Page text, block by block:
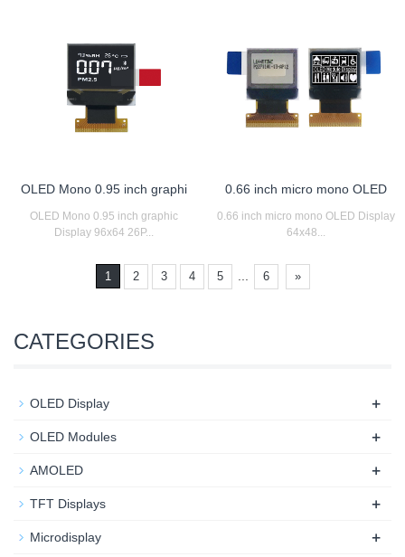
OLED Mono 0.95 inch graphi
OLED Mono 0.95 inch graphic
Display 96x64 26P...
0.66 inch micro mono OLED
0.66 inch micro mono OLED Display
64x48...
1 2 3 4 5 6 »
CATEGORIES
OLED Display +
OLED Modules +
AMOLED +
TFT Displays +
Microdisplay +